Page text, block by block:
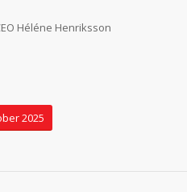
Héléne Henriksson
2025